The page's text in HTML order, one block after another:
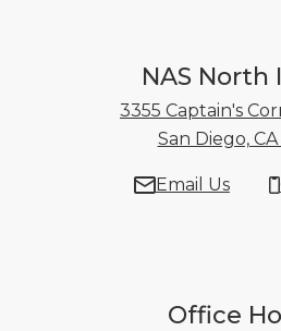
NAS North
3355 Captain's
San Diego, CA
Email Us
Office